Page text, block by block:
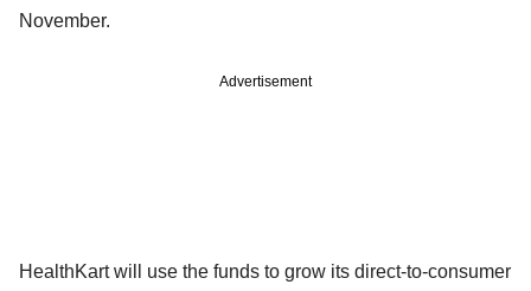
November.
Advertisement
HealthKart will use the funds to grow its direct-to-consumer